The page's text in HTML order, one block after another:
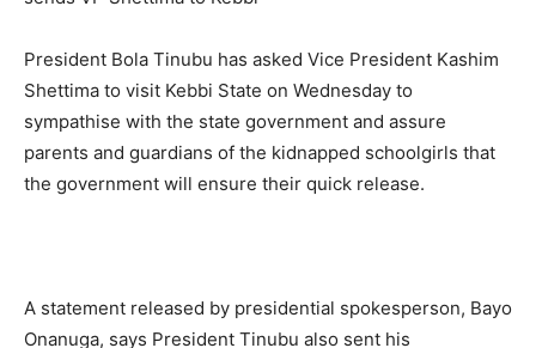
President Bola Tinubu has asked Vice President Kashim
Shettima to visit Kebbi State on Wednesday to
sympathise with the state government and assure
parents and guardians of the kidnapped schoolgirls that
the government will ensure their quick release.
A statement released by presidential spokesperson, Bayo
Onanuga, says President Tinubu also sent his